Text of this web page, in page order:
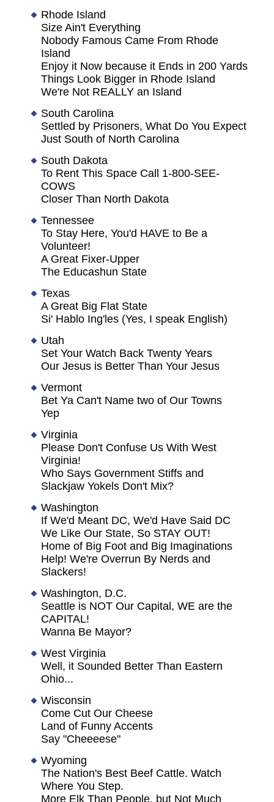
Rhode Island
Size Ain't Everything
Nobody Famous Came From Rhode
Island
Enjoy it Now because it Ends in 200 Yards
Things Look Bigger in Rhode Island
We're Not REALLY an Island
South Carolina
Settled by Prisoners, What Do You Expect
Just South of North Carolina
South Dakota
To Rent This Space Call 1-800-SEE-
COWS
Closer Than North Dakota
Tennessee
To Stay Here, You'd HAVE to Be a
Volunteer!
A Great Fixer-Upper
The Educashun State
Texas
A Great Big Flat State
Si' Hablo Ing'les (Yes, I speak English)
Utah
Set Your Watch Back Twenty Years
Our Jesus is Better Than Your Jesus
Vermont
Bet Ya Can't Name two of Our Towns
Yep
Virginia
Please Don't Confuse Us With West
Virginia!
Who Says Government Stiffs and
Slackjaw Yokels Don't Mix?
Washington
If We'd Meant DC, We'd Have Said DC
We Like Our State, So STAY OUT!
Home of Big Foot and Big Imaginations
Help! We're Overrun By Nerds and
Slackers!
Washington, D.C.
Seattle is NOT Our Capital, WE are the
CAPITAL!
Wanna Be Mayor?
West Virginia
Well, it Sounded Better Than Eastern
Ohio...
Wisconsin
Come Cut Our Cheese
Land of Funny Accents
Say "Cheeeese"
Wyoming
The Nation's Best Beef Cattle. Watch
Where You Step.
More Elk Than People, but Not Much